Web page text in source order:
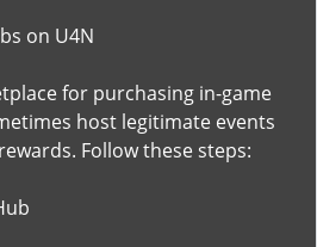
on U4N
for purchasing in-game
host legitimate events
Follow these steps: